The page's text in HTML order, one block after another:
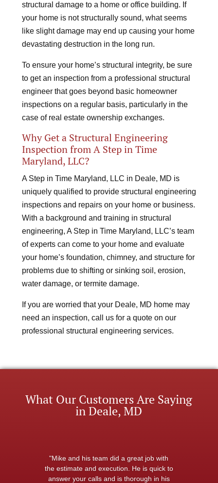
structural damage to a home or office building. If
your home is not structurally sound, what seems
like slight damage may end up causing your home
devastating destruction in the long run.
To ensure your home’s structural integrity, be sure
to get an inspection from a professional structural
engineer that goes beyond basic homeowner
inspections on a regular basis, particularly in the
case of real estate ownership exchanges.
Why Get a Structural Engineering
Inspection from A Step in Time
Maryland, LLC?
A Step in Time Maryland, LLC in Deale, MD is
uniquely qualified to provide structural engineering
inspections and repairs on your home or business.
With a background and training in structural
engineering, A Step in Time Maryland, LLC’s team
of experts can come to your home and evaluate
your home’s foundation, chimney, and structure for
problems due to shifting or sinking soil, erosion,
water damage, or termite damage.
If you are worried that your Deale, MD home may
need an inspection, call us for a quote on our
professional structural engineering services.
What Our Customers Are Saying
in Deale, MD
"Mike and his team did a great job with
the estimate and execution. He is quick to
answer your calls and is thorough in his